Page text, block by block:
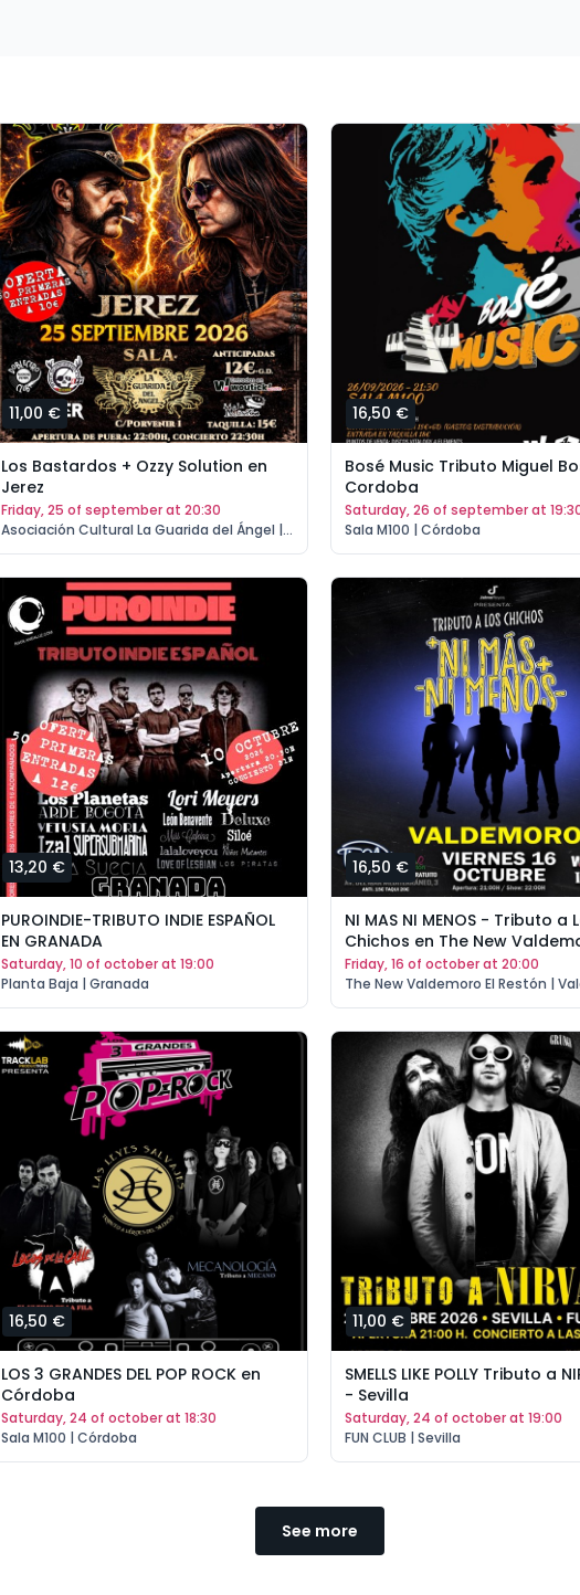
11,00 €
Los Bastardos + Ozzy Solution en
Jerez
friday, 25 of september at 20:30
Asociación Cultural La Guarida del Ángel | Jerez de la Frontera
16,50 €
Bosé Music Tributo Miguel
Cordoba
saturday, 26 of september at
Sala M100 | Córdoba
13,20 €
PUROINDIE-TRIBUTO INDIE ESPAÑOL
EN GRANADA
saturday, 10 of october at 19:00
Planta Baja | Granada
16,50 €
NI MAS NI MENOS - Tributo a
Chichos en The New
friday, 16 of october at 20:00
The New Valdemoro El Restón |
16,50 €
LOS 3 GRANDES DEL POP ROCK en
Córdoba
saturday, 24 of october at 18:30
Sala M100 | Córdoba
11,00 €
SMELLS LIKE POLLY Tributo a
- Sevilla
saturday, 24 of october at 19:00
FUN CLUB | Sevilla
See more